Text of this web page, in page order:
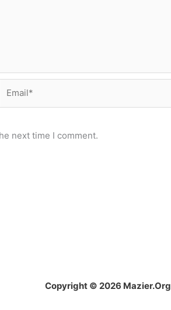
next time I comment.
Copyright © 2026 Mazier.Org